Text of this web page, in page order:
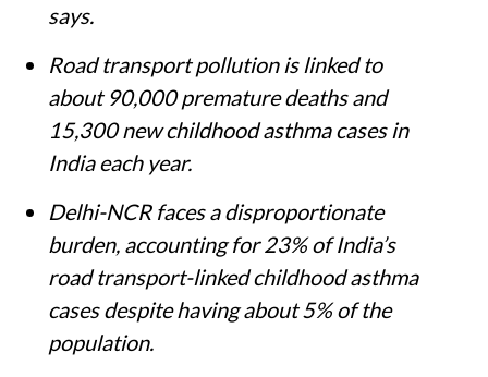
says.
Road transport pollution is linked to
about 90,000 premature deaths and
15,300 new childhood asthma cases in
India each year.
Delhi-NCR faces a disproportionate
burden, accounting for 23% of India’s
road transport-linked childhood asthma
cases despite having about 5% of the
population.